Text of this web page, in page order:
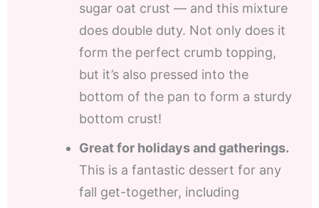
sugar oat crust — and this mixture
does double duty. Not only does it
form the perfect crumb topping,
but it’s also pressed into the
bottom of the pan to form a sturdy
bottom crust!
Great for holidays and gatherings.
This is a fantastic dessert for any
fall get-together, including